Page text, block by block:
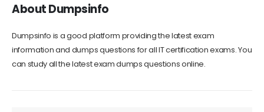
About Dumpsinfo
Dumpsinfo is a good platform providing the latest exam
information and dumps questions for all IT certification exams. You
can study all the latest exam dumps questions online.